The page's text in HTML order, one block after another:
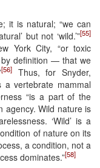
it is natural; “we can
but not ‘wild.’”[55]
York City, “or toxic
definition — that we
[56]
Thus, for Snyder,
a vertebrate mammal
“is a part of the
agency. Wild nature is
‘Wild’ is a
of nature on its
a condition, not a
dominates.”[58]